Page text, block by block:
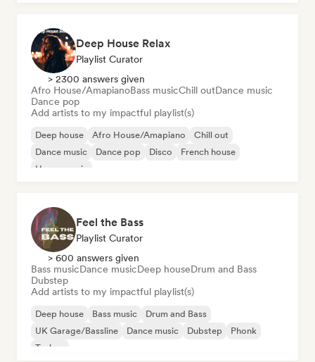
Deep House Relax
Playlist Curator
> 2300 answers given
Afro House/AmapianoBass musicChill outDance music
Dance pop
Add artists to my impactful playlist(s)
Deep house Afro House/Amapiano
Chill out
Dance music
Dance pop Disco
French house
House music
Feel the Bass
Playlist Curator
> 600 answers given
Bass musicDance musicDeep houseDrum and Bass
Dubstep
Add artists to my impactful playlist(s)
Deep house Bass music
Drum and Bass
UK Garage/Bassline
Dance music Dubstep
Phonk
Techno